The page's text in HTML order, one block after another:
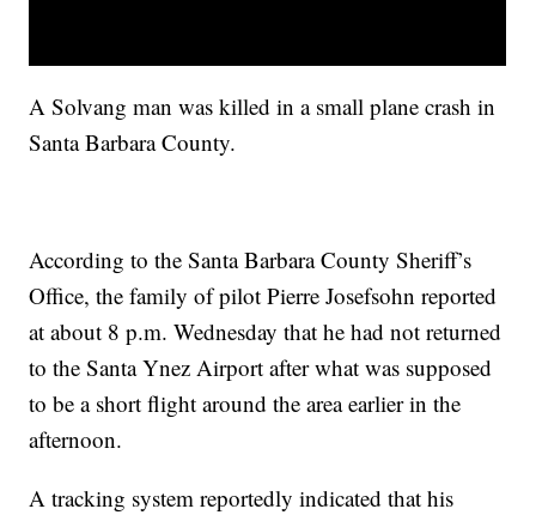
A Solvang man was killed in a small plane crash in
Santa Barbara County.
According to the Santa Barbara County Sheriff’s
Office, the family of pilot Pierre Josefsohn reported
at about 8 p.m. Wednesday that he had not returned
to the Santa Ynez Airport after what was supposed
to be a short flight around the area earlier in the
afternoon.
A tracking system reportedly indicated that his